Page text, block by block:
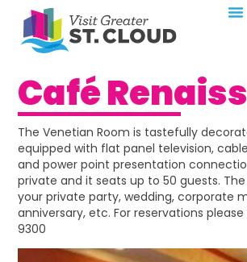
Café
The Venetian Room is tastefully
equipped with flat panel television,
and power point presentation
private and it seats up to 50 guests.
your private party, wedding, corporate
anniversary, etc. For reservations please
9300